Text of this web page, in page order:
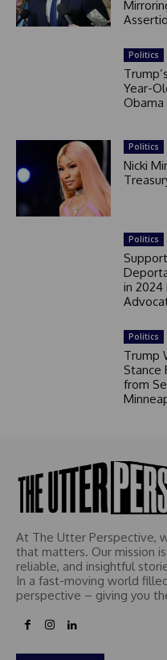
Politics
Year-
Obama
Politics
Nicki
Politics
in 2024
Politics
Trump
Stance
from
At The Utter Perspective,
that matters. Our mission
reliable, and insightful
In a fast-moving world
perspective – giving you